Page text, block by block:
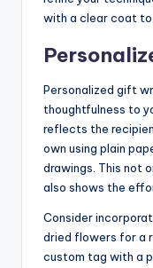
with a clear coat
Personalized gift
thoughtfulness to
reflects the
own using plain
drawings. This not
also shows the
Consider
dried flowers for a
custom tag with a